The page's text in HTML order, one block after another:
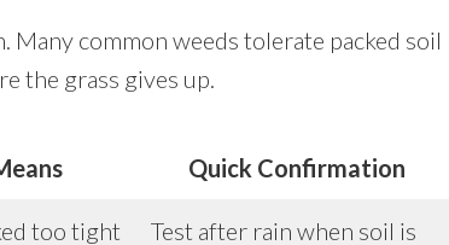
Many common weeds tolerate packed soil
the grass gives up.
Quick Confirmation
too tight
Test after rain when soil is